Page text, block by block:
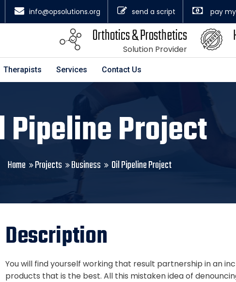
info@opsolutions.org send a script
Orthotics & Prosthetics
Solution Provider
Therapists Services Contact Us
Pipeline Project
Home Projects Business Oil Pipeline Project
Description
You will find yourself working that result partnership in an
products that is the best. All this mistaken idea of